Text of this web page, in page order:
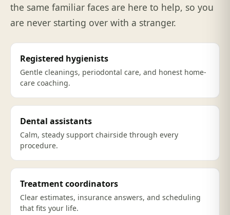
the same familiar faces are here to help, so you
are never starting over with a stranger.
Registered hygienists
Gentle cleanings, periodontal care, and honest home-
care coaching.
Dental assistants
Calm, steady support chairside through every
procedure.
Treatment coordinators
Clear estimates, insurance answers, and scheduling
that fits your life.